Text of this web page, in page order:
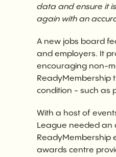
data and ensure it
again with an
A new jobs board
and employers. It
encouraging non-
ReadyMembership
condition - such as
With a host of
League needed an
ReadyMembership
awards centre